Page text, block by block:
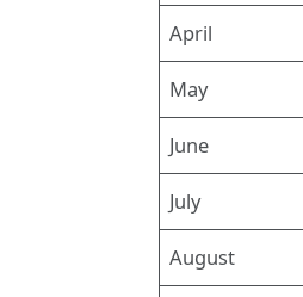
April
May
June
July
August